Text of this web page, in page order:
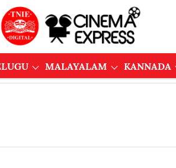
MALAYALAM KANNADA